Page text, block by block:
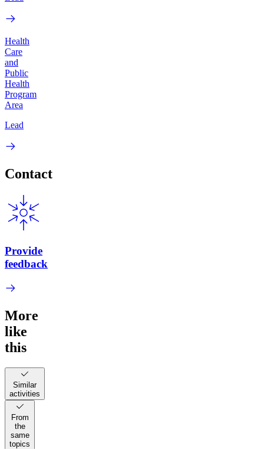
Health
Care
and
Public
Health
Program
Area
Lead
Contact
Provide
feedback
More
like
this
Similar
activities
From
the
same
topics